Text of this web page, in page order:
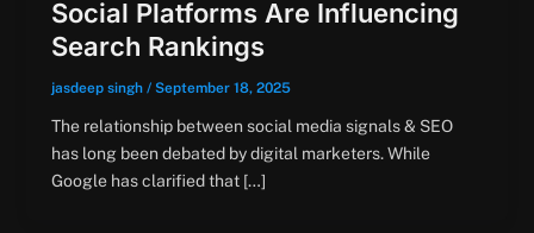
Social Platforms Are Influencing
Search Rankings
jasdeep singh / September 18, 2025
The relationship between social media signals & SEO
has long been debated by digital marketers. While
Google has clarified that […]